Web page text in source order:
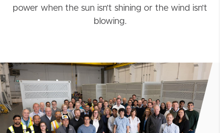
power when the sun isn’t shining or the wind isn’t
blowing.